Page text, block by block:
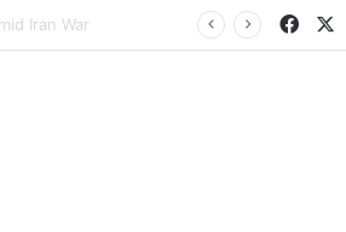
Potential Talks